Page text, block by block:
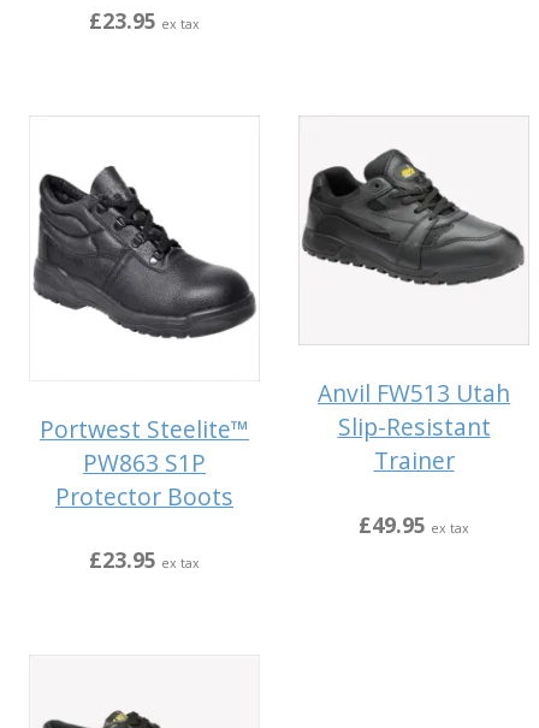
£23.95 ex tax
Portwest Steelite™
PW863 S1P
Protector Boots
£23.95 ex tax
Anvil FW513 Utah
Slip-Resistant
Trainer
£49.95 ex tax